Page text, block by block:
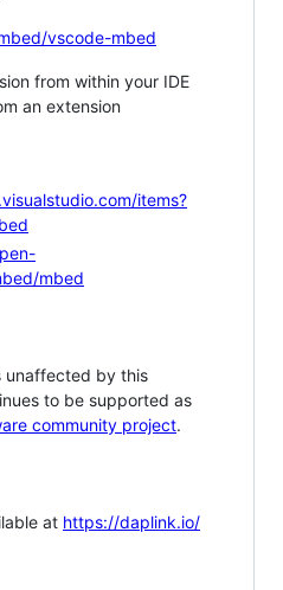
vscode-mbed
from within your IDE
an extension
items?
mbed
unaffected by this
to be supported as
community project.
at https://daplink.io/